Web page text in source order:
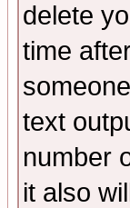
delete
time
text
number
it also